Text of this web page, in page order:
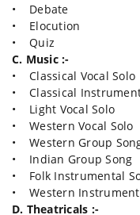
• Debate
• Elocution
• Quiz
C. Music :-
• Classical Vocal Solo
• Classical
• Light Vocal Solo
• Western Vocal Solo
• Western Group
• Indian Group Song
• Folk Instrumental
• Western
D. Theatricals :-